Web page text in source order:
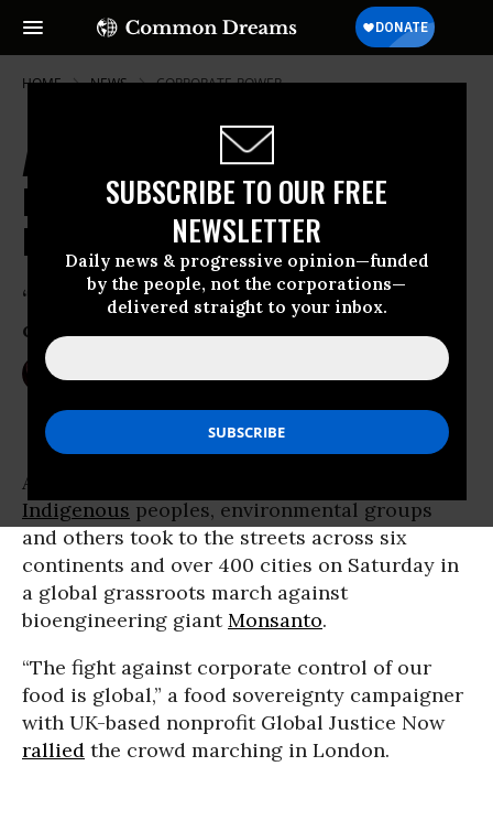
SUBSCRIBE TO OUR FREE
NEWSLETTER
Daily news & progressive opinion—funded
by the people, not the corporations—
delivered straight to your inbox.
HOME NEWS CORPORATE-POWER
Activists, Farmers, Indigenous
People Rise Up to March Against
Monsanto
‘The fight against corporate control of
our food is global’
Anti-corporate activists,
Indigenous peoples, environmental groups
and others took to the streets across six
continents and over 400 cities on Saturday in
a global grassroots march against
bioengineering giantMonsanto.
“The fight against corporate control of our
food is global,” a food sovereignty campaigner
with UK-based nonprofit Global Justice Now
rallied the crowd marching in London.